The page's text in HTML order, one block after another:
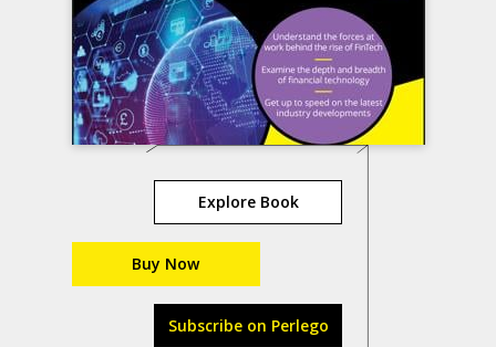
Explore Book
Buy Now
Subscribe on Perlego